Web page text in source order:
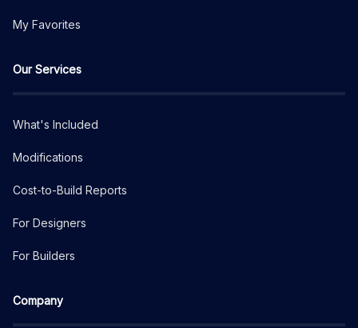
My Favorites
Our Services
What's Included
Modifications
Cost-to-Build Reports
For Designers
For Builders
Company